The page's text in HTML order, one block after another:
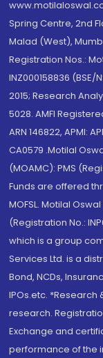
Spring Centre, 2nd
Malad (West),
Registration Nos.:
INZ000158836 (BSE/
2015; Research
5028. AMFI
ARN 146822, APMI:
CA0579 .Motilal
(MOAMC): PMS
Funds are offered
MOFSL. Motilal
(Registration No.:
which is a group
Services Ltd. is a
Bond, NCDs,
IPOs.etc.
research.
Exchange and
performance of the